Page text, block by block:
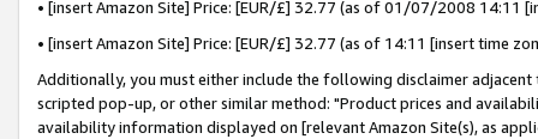
• [insert Amazon Site] Price: [EUR/£] 32.77 (as of 01/07/2008 14:11
• [insert Amazon Site] Price: [EUR/£] 32.77 (as of 14:11 [insert time
Additionally, you must either include the following disclaimer
scripted pop-up, or other similar method: "Product prices and
availability information displayed on [relevant Amazon Site(s), as